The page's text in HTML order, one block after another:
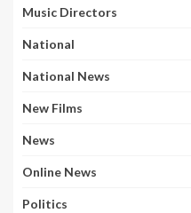
Music Directors
National
National News
New Films
News
Online News
Politics